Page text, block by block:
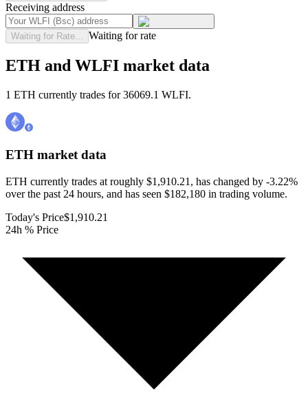
Receiving address
Waiting for Rate... Waiting for rate
ETH and WLFI market data
1 ETH currently trades for 36069.1 WLFI.
ETH market data
ETH currently trades at roughly $1,910.21, has changed by -3.22%
over the past 24 hours, and has seen $182,180 in trading volume.
Today's Price$1,910.21
24h % Price